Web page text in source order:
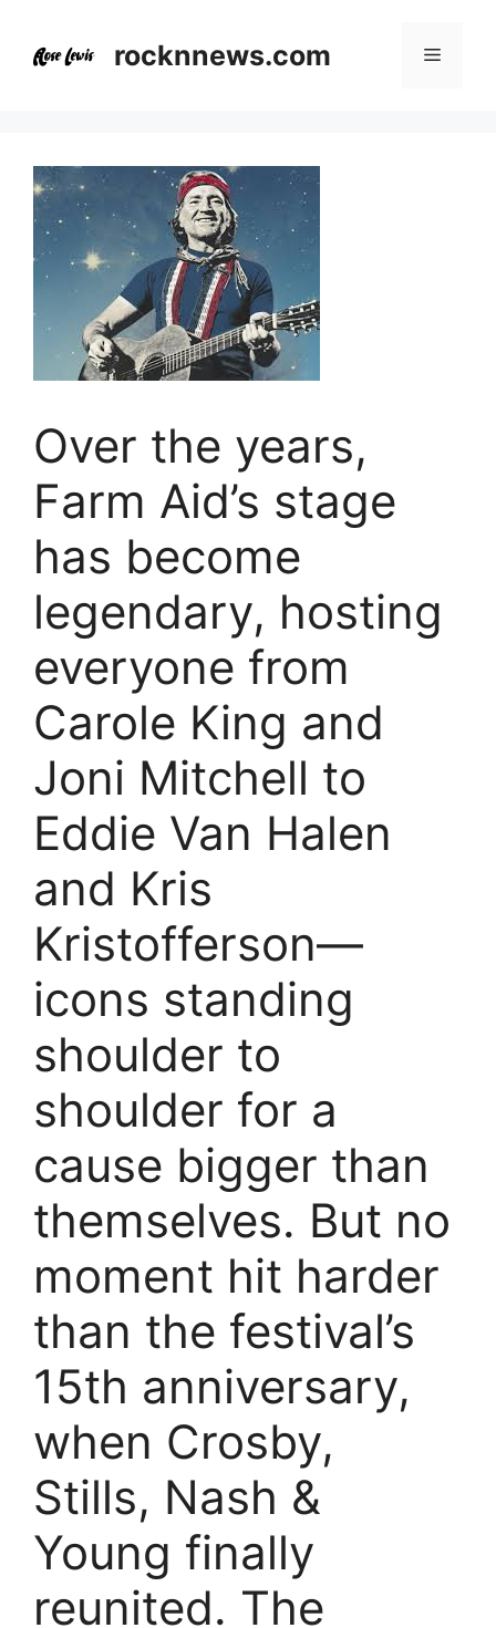
content
rocknnews.com Menu
Over the years,
Farm Aid’s stage
has become
legendary, hosting
everyone from
Carole King and
Joni Mitchell to
Eddie Van Halen
and Kris
Kristofferson—
icons standing
shoulder to
shoulder for a
cause bigger than
themselves. But no
moment hit harder
than the festival’s
15th anniversary,
when Crosby,
Stills, Nash &
Young finally
reunited. The